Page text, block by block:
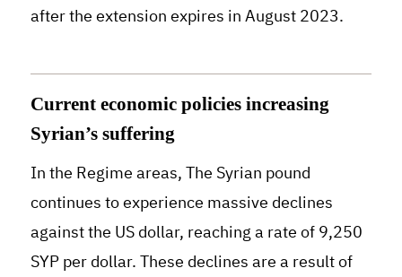
after the extension expires in August 2023.
Current economic policies increasing
Syrian’s suffering
In the Regime areas, The Syrian pound
continues to experience massive declines
against the US dollar, reaching a rate of 9,250
SYP per dollar. These declines are a result of